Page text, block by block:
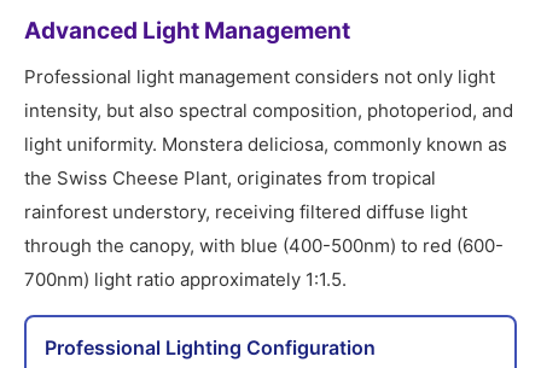
Advanced Light Management
Professional light management considers not only light
intensity, but also spectral composition, photoperiod, and
light uniformity. Monstera deliciosa, commonly known as
the Swiss Cheese Plant, originates from tropical
rainforest understory, receiving filtered diffuse light
through the canopy, with blue (400-500nm) to red (600-
700nm) light ratio approximately 1:1.5.
Professional Lighting Configuration